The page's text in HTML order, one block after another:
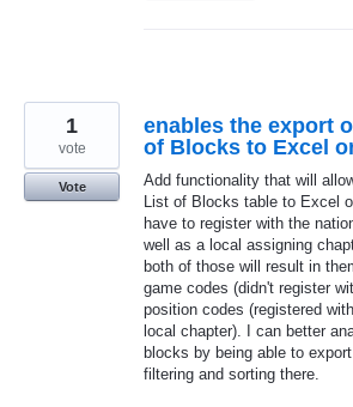
enables the export
of Blocks to Excel
Add functionality that will
List of Blocks table to Excel
have to register with the
well as a local assigning
both of those will result in
game codes (didn't register
position codes (registered
local chapter). I can better
blocks by being able to
filtering and sorting there.
1
vote
Vote